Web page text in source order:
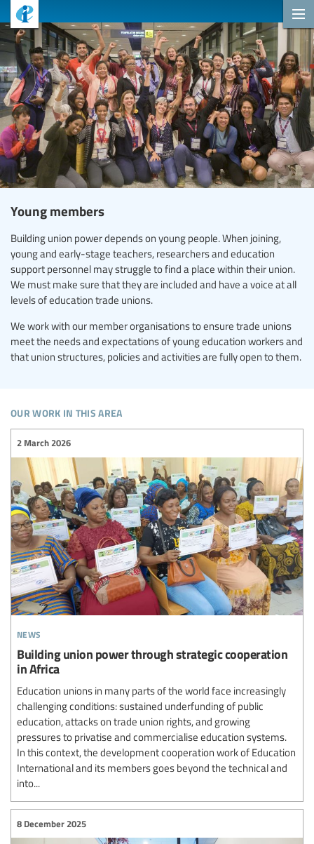
Young members
Building union power depends on young people. When joining,
young and early-stage teachers, researchers and education
support personnel may struggle to find a place within their union.
We must make sure that they are included and have a voice at all
levels of education trade unions.
We work with our member organisations to ensure trade unions
meet the needs and expectations of young education workers and
that union structures, policies and activities are fully open to them.
our work in this area
news
2 March 2026
Building union power through strategic cooperation
in Africa
Education unions in many parts of the world face increasingly
challenging conditions: sustained underfunding of public
education, attacks on trade union rights, and growing
pressures to privatise and commercialise education systems.
In this context, the development cooperation work of Education
International and its members goes beyond the technical and
into...
8 December 2025